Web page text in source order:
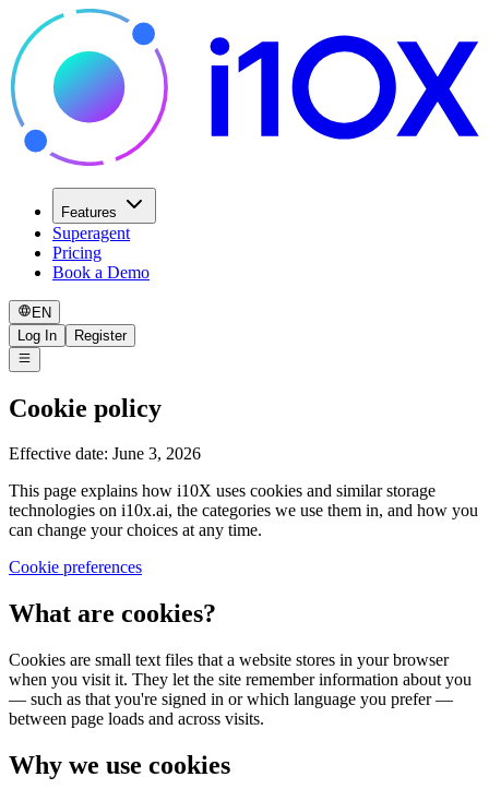
Features
Superagent
Pricing
Book a Demo
EN
Log In
Register
Cookie policy
Effective date: June 3, 2026
This page explains how i10X uses cookies and similar storage
technologies on i10x.ai, the categories we use them in, and how you
can change your choices at any time.
Cookie preferences
What are cookies?
Cookies are small text files that a website stores in your browser
when you visit it. They let the site remember information about you
— such as that you're signed in or which language you prefer —
between page loads and across visits.
Why we use cookies